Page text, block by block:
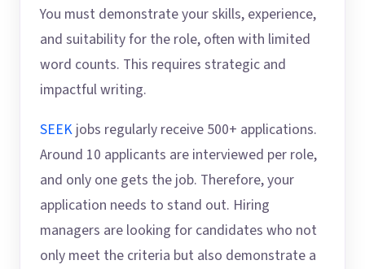
You must demonstrate your skills, experience,
and suitability for the role, often with limited
word counts. This requires strategic and
impactful writing.
SEEK jobs regularly receive 500+ applications.
Around 10 applicants are interviewed per role,
and only one gets the job. Therefore, your
application needs to stand out. Hiring
managers are looking for candidates who not
only meet the criteria but also demonstrate a